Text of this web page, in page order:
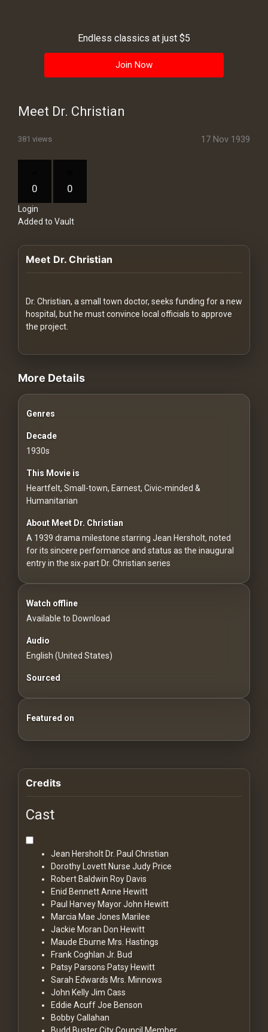
Playlist
Blogs
How
works
Communities
For
For
For
For
Hackers
Redvilla
Endless classics at just $5
Join Now
Meet Dr. Christian
381 views 17 Nov 1939
0 0
Login
Added to Vault
Meet Dr. Christian
Dr. Christian, a small town doctor, seeks funding for a new
hospital, but he must convince local officials to approve
the project.
videos Classic Movies & Vintage Films to Stream movies
More Details
Genres
Decade
1930s
This Movie is
Heartfelt, Small-town, Earnest, Civic-minded &
Humanitarian
About Meet Dr. Christian
A 1939 drama milestone starring Jean Hersholt, noted
for its sincere performance and status as the inaugural
entry in the six-part Dr. Christian series
Watch offline
Available to Download
Audio
English (United States)
Sourced
Featured on
Credits
Cast
Jean HersholtDr. Paul Christian
Dorothy LovettNurse Judy Price
Robert Baldwin Roy Davis
Enid BennettAnne Hewitt
Paul HarveyMayor John Hewitt
Marcia Mae Jones Marilee
Jackie Moran Don Hewitt
Maude Eburne Mrs. Hastings
Frank Coghlan Jr. Bud
Patsy Parsons Patsy Hewitt
Sarah Edwards Mrs. Minnows
John KellyJim Cass
Eddie AcuffJoe Benson
Bobby Callahan
Budd BusterCity Council Member